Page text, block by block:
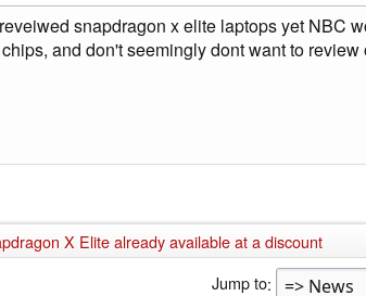
snapdragon x elite laptops yet NBC
and don't seemingly dont want to review
X Elite already available at a discount
Jump to